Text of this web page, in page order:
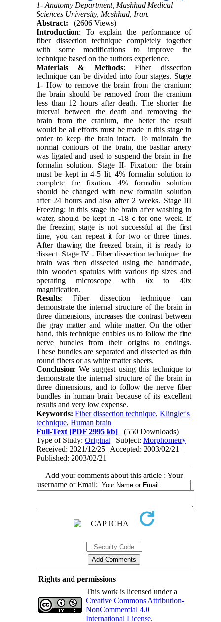
1- Anatomy Department, Mashhad Medical
Sciences University, Mashhad, Iran.
Abstract:
(2606 Views)
Introduction: To explain the performance of
fiber dissection technique completely together
with some modifications to improve the
technique based on the authors experience.
Materials & Methods: Fiber dissection
technique can be divided into four stages. Stage
1- How to remove the brain from the cranium:
the brain should be removed from the cranium
less than 12 hours after death. The shorter the
interval between the death and removing the
brain from the cranium, the better the result
would be all efforts must be made in this stage in
order to keep the brain intact. To maintain the
normal contours of the brain, the basilar artery
was ligated and used to suspend the brain in the
formalin solution. Stage II- Fixation: the brain
must be kept in 4-5 lit. 4% formalin solution to
complete the fixation. 4% formalin solution
should be changed with new formalin solution
after 24 hours and also after 2 weeks. Stage III
Freezing: in this stage the brain after washing in
water, should be kept in -18 c for one week. If
the freezing stage is not successful at the first
time, you can repeat it for two or three times.
After thawing the freezed brain, it is ready to
dissect. Stage IV - Fiber dissection technique: the
brain was then dissected using the handmade,
thin wooden spatulas with various tip sizes and
operating microscope with 6x to 40x
magnification.
Results: Fiber dissection technique can
demonstrate the internal structure of the brain in
three dimensions, increases the contrast between
the gray matter and white matter. On the other
hand, this technique enables us to follow the fine
nerve bundles from their origins to endings.
These bundles are separated and dissected as thin
round fibers or as white matter sheets.
Conclusion: We suggest using this technique to
demonstrate the internal structure of the brain in
three dimensions, and to follow the nerve fiber
bundles in human brain because of its excellent
results and very low expense.
Keywords:Fiber dissection technique,Klingler's
technique,Human brain
Full-Text [PDF 2995 kb]
(550 Downloads)
Type of Study:Original | Subject:Morphometry
Received: 2021/12/25 | Accepted: 2003/02/21 |
Published: 2003/02/21
Add your comments about this article : Your
username or Email:
Rights and permissions
This work is licensed under a
Creative Commons Attribution-
NonCommercial 4.0
International License.